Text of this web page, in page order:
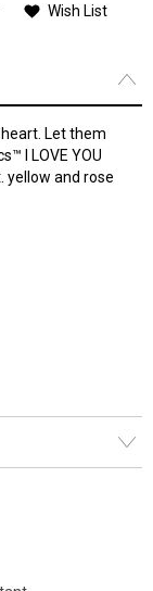
Wish List
Let them
I LOVE YOU
yellow and rose